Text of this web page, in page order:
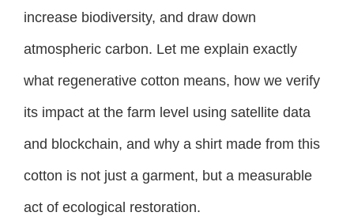
increase biodiversity, and draw down
atmospheric carbon. Let me explain exactly
what regenerative cotton means, how we verify
its impact at the farm level using satellite data
and blockchain, and why a shirt made from this
cotton is not just a garment, but a measurable
act of ecological restoration.